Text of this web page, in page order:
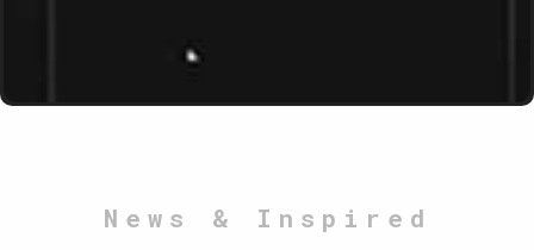
News & Inspired